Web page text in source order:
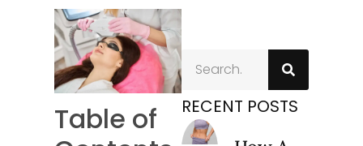
Table of
RECENT POSTS